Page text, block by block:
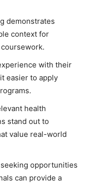
demonstrates
context for
with their
easier to apply
health
stand out to
value real-world
opportunities
can provide a